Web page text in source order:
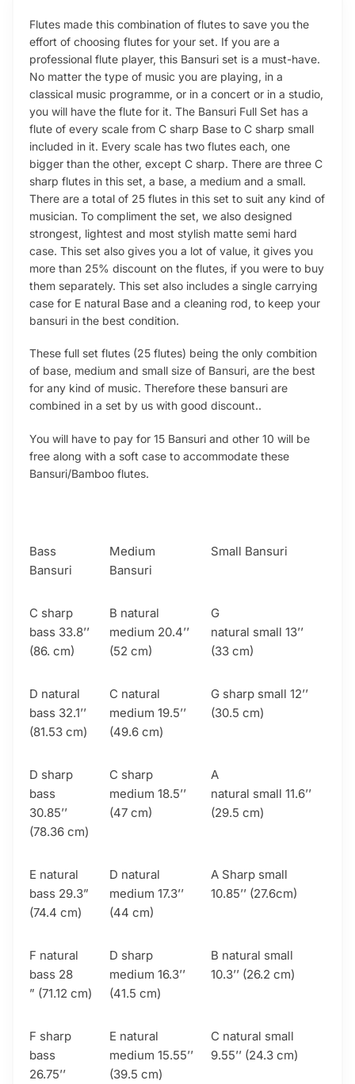
Flutes made this combination of flutes to save you the
effort of choosing flutes for your set. If you are a
professional flute player, this Bansuri set is a must-have.
No matter the type of music you are playing, in a
classical music programme, or in a concert or in a studio,
you will have the flute for it. The Bansuri Full Set has a
flute of every scale from C sharp Base to C sharp small
included in it. Every scale has two flutes each, one
bigger than the other, except C sharp. There are three C
sharp flutes in this set, a base, a medium and a small.
There are a total of 25 flutes in this set to suit any kind of
musician. To compliment the set, we also designed
strongest, lightest and most stylish matte semi hard
case. This set also gives you a lot of value, it gives you
more than 25% discount on the flutes, if you were to buy
them separately. This set also includes a single carrying
case for E natural Base and a cleaning rod, to keep your
bansuri in the best condition.
These full set flutes (25 flutes) being the only combition
of base, medium and small size of Bansuri, are the best
for any kind of music. Therefore these bansuri are
combined in a set by us with good discount..
You will have to pay for 15 Bansuri and other 10 will be
free along with a soft case to accommodate these
Bansuri/Bamboo flutes.
Bass
Bansuri
Medium
Bansuri
Small Bansuri
C sharp
bass 33.8’’
(86. cm)
B natural
medium 20.4’’
(52 cm)
G
natural small 13’’
(33 cm)
D natural
bass 32.1’’
(81.53 cm)
C natural
medium 19.5’’
(49.6 cm)
G sharp small 12’’
(30.5 cm)
D sharp
bass
30.85’’
(78.36 cm)
C sharp
medium 18.5’’
(47 cm)
A
natural small 11.6’’
(29.5 cm)
E natural
bass 29.3”
(74.4 cm)
D natural
medium 17.3’’
(44 cm)
A Sharp small
10.85’’ (27.6cm)
F natural
bass 28
” (71.12 cm)
D sharp
medium 16.3’’
(41.5 cm)
B natural small
10.3’’ (26.2 cm)
F sharp
bass
26.75’’
E natural
medium 15.55’’
(39.5 cm)
C natural small
9.55’’ (24.3 cm)